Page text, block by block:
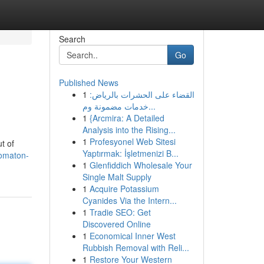
of
Search
Go
Published News
1 القضاء على الحشرات بالرياض:
خدمات مضمونة وم...
1 {Arcmira: A Detailed
Analysis into the Rising...
1 Profesyonel Web Sitesi
Yaptırmak: İşletmenizi B...
1 Glenfiddich Wholesale Your
Single Malt Supply
1 Acquire Potassium
Cyanides Via the Intern...
1 Tradie SEO: Get
Discovered Online
1 Economical Inner West
Rubbish Removal with Reli...
1 Restore Your Western